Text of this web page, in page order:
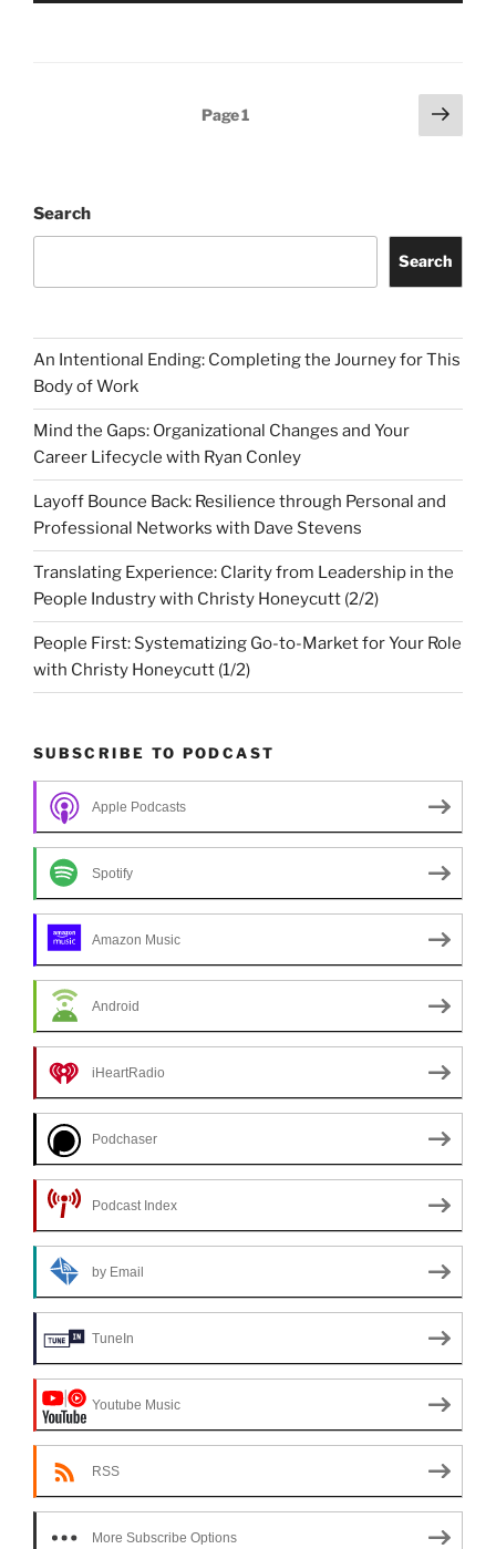
Page1
Next
page
Search
Search
An Intentional Ending: Completing the Journey for This
Body of Work
Mind the Gaps: Organizational Changes and Your
Career Lifecycle with Ryan Conley
Layoff Bounce Back: Resilience through Personal and
Professional Networks with Dave Stevens
Translating Experience: Clarity from Leadership in the
People Industry with Christy Honeycutt (2/2)
People First: Systematizing Go-to-Market for Your Role
with Christy Honeycutt (1/2)
SUBSCRIBE TO PODCAST
Apple Podcasts
Spotify
Amazon Music
Android
iHeartRadio
Podchaser
Podcast Index
by Email
TuneIn
Youtube Music
RSS
More Subscribe Options